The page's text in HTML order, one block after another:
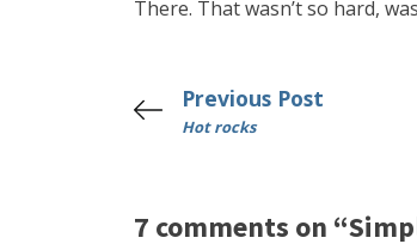
There. That wasn’t so hard,
Previous Post
Hot rocks
7 comments on